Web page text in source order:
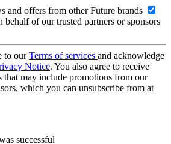
and offers from other Future brands
behalf of our trusted partners or sponsors
to ourTerms of services and acknowledge
Notice. You also agree to receive
that may include promotions from our
which you can unsubscribe from at
successful